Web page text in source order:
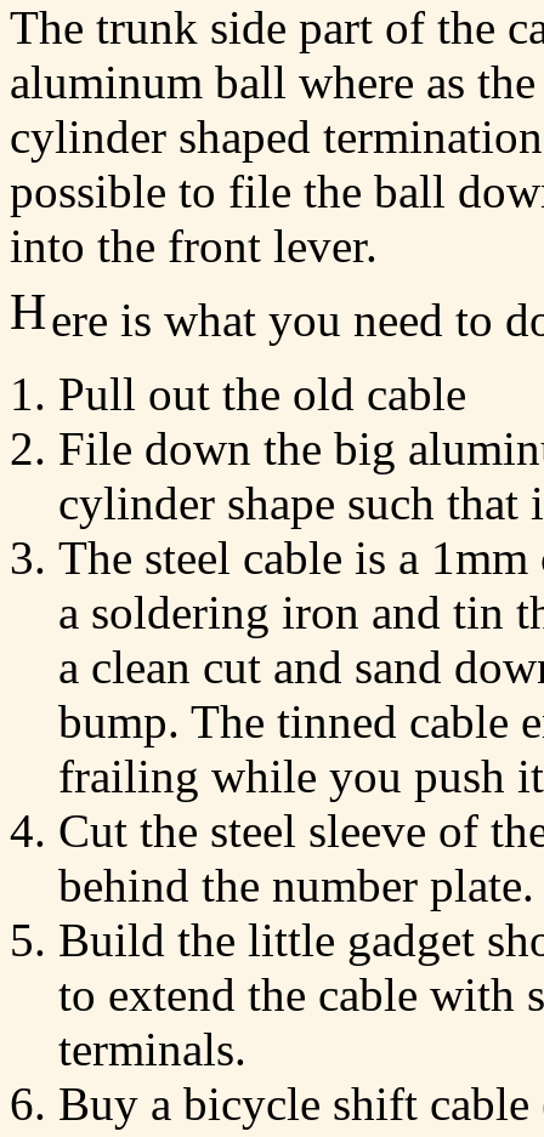
The trunk side part of the
aluminum ball where as
cylinder shaped
possible to file the ball
into the front lever.
Here is what you need to
Pull out the old cable
File down the big
cylinder shape such
The steel cable is a
a soldering iron and tin
a clean cut and sand
bump. The tinned cable
frailing while you push
Cut the steel sleeve of
behind the number plate.
Build the little gadget
to extend the cable with
terminals.
Buy a bicycle shift